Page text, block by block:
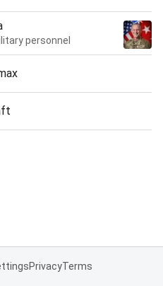
personnel
PrivacyTerms